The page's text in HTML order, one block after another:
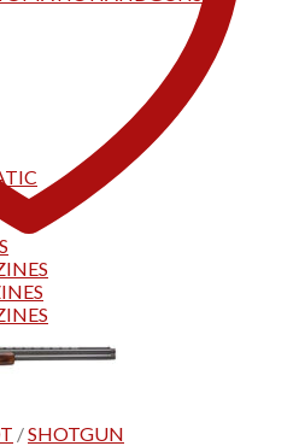
/SHOTGUN